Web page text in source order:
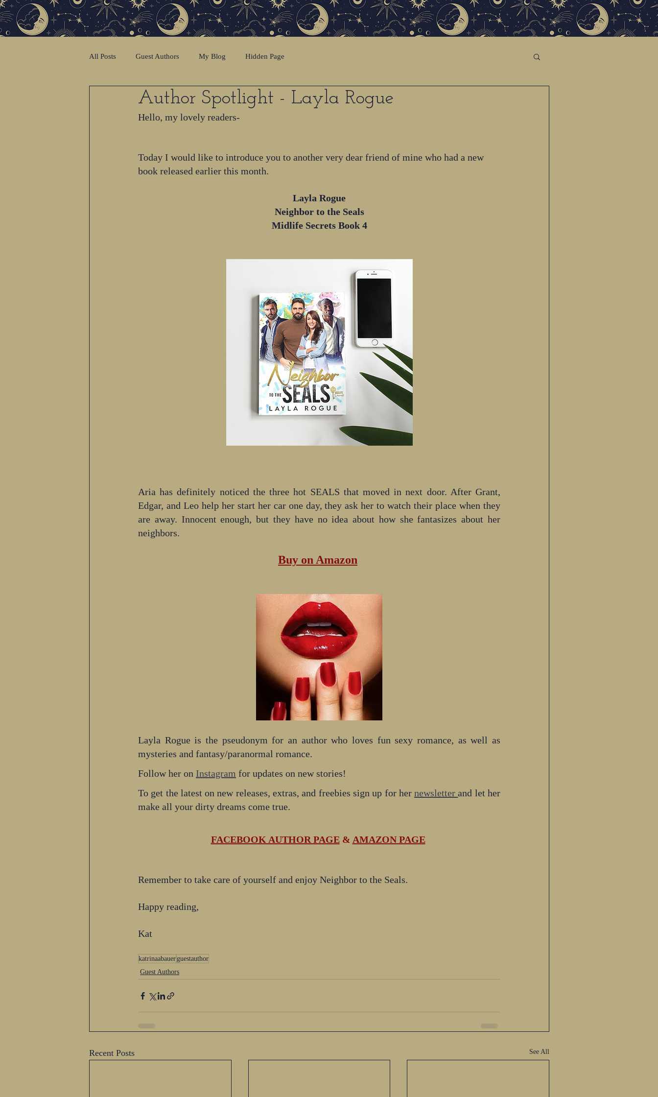
All Posts Guest Authors My Blog Hidden Page
Author Spotlight - Layla Rogue
Hello, my lovely readers-
Today I would like to introduce you to another very dear friend of mine who had a new
book released earlier this month.
Layla Rogue
Neighbor to the Seals
Midlife Secrets Book 4
Aria has definitely noticed the three hot SEALS that moved in next door. After Grant,
Edgar, and Leo help her start her car one day, they ask her to watch their place when they
are away. Innocent enough, but they have no idea about how she fantasizes about her
neighbors.
Buy on Amazon
Layla Rogue is the pseudonym for an author who loves fun sexy romance, as well as
mysteries and fantasy/paranormal romance.
Follow her on Instagram for updates on new stories!
To get the latest on new releases, extras, and freebies sign up for her newsletter and let her
make all your dirty dreams come true.
FACEBOOK AUTHOR PAGE & AMAZON PAGE
Remember to take care of yourself and enjoy Neighbor to the Seals.
Happy reading,
Kat
katrinaabauer guestauthor
Guest Authors
Recent Posts See All